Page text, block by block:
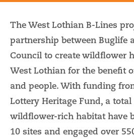
The West Lothian B-Lines
partnership between Buglife
Council to create wildflower
West Lothian for the benefit
and people. With funding
Lottery Heritage Fund, a
wildflower-rich habitat have
10 sites and engaged over